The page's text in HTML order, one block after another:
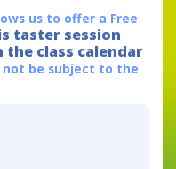
us to offer a Free
taster session
class calendar
not be subject to the